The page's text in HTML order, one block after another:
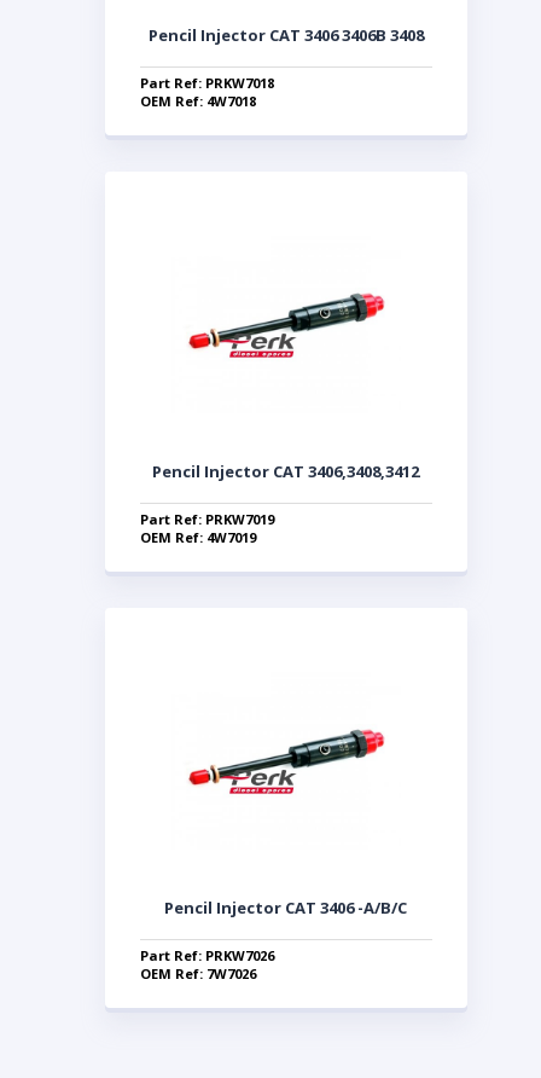
Pencil Injector CAT 3406 3406B 3408
Part Ref: PRKW7018
OEM Ref: 4W7018
Pencil Injector CAT 3406,3408,3412
Part Ref: PRKW7019
OEM Ref: 4W7019
Pencil Injector CAT 3406 -A/B/C
Part Ref: PRKW7026
OEM Ref: 7W7026